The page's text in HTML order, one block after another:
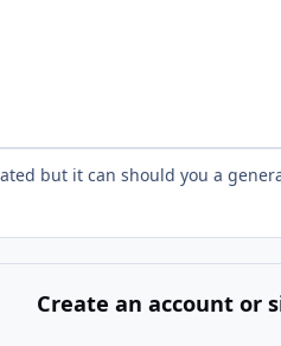
but it can should you a
Create an account or